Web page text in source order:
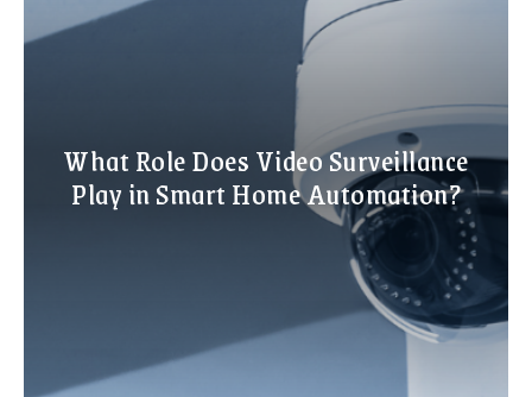
What Role Does Video Surveillance
Play in Smart Home Automation?